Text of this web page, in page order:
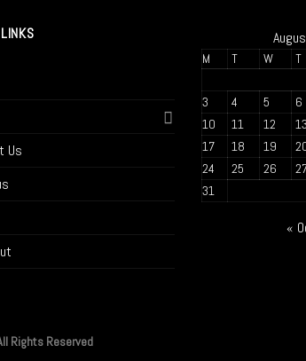
Us
M T W T
3
4 5 6
10
11 12 13
17
18 19
24
25 26
31
«
Rights Reserved